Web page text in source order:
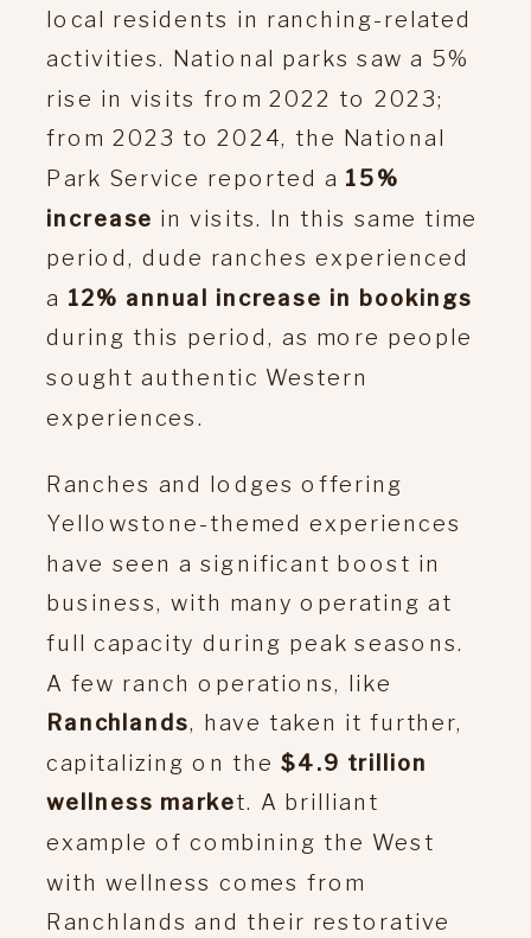
local residents in ranching-related
activities. National parks saw a 5%
rise in visits from 2022 to 2023;
from 2023 to 2024, the National
Park Service reported a 15%
increase in visits. In this same time
period, dude ranches experienced
a 12% annual increase in bookings
during this period, as more people
sought authentic Western
experiences​.
Ranches and lodges offering
Yellowstone-themed experiences
have seen a significant boost in
business, with many operating at
full capacity during peak seasons.
A few ranch operations, like
Ranchlands, have taken it further,
capitalizing on the $4.9 trillion
wellness market. A brilliant
example of combining the West
with wellness comes from
Ranchlands and their restorative